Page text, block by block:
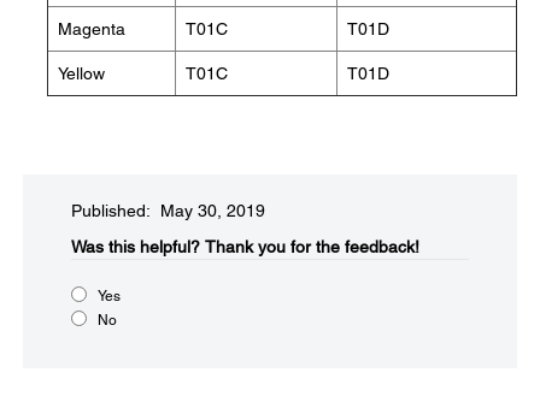
Magenta T01C T01D
Yellow T01C T01D
Published: May 30, 2019
Was this helpful? Thank you for the feedback!
Yes
No